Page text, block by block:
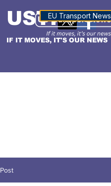
IF IT MOVES, IT'S OUR NEWS
USTNALTITUDE
EU Transport News
Post